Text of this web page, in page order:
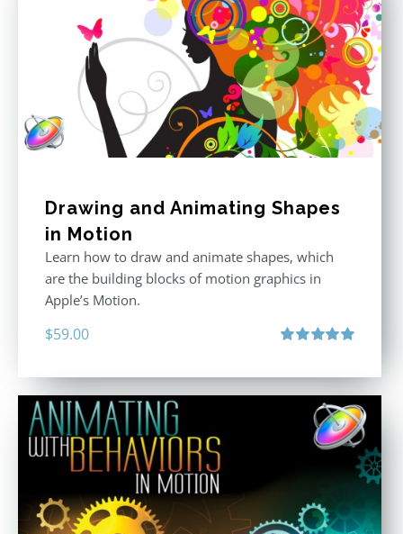
Drawing and Animating Shapes
in Motion
Learn how to draw and animate shapes, which
are the building blocks of motion graphics in
Apple’s Motion.
$59.00